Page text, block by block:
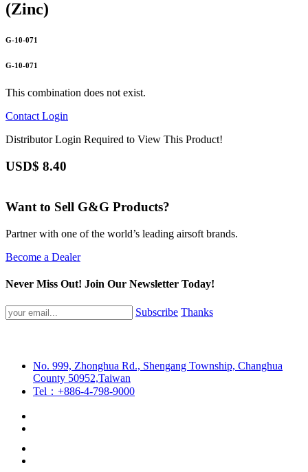
(Zinc)
G-10-071
G-10-071
This combination does not exist.
Contact Login
Distributor Login Required to View This Product!
USD$ 8.40
Want to Sell G&G Products?
Partner with one of the world’s leading airsoft brands.
Become a Dealer
Never Miss Out! Join Our Newsletter Today!
Subscribe Thanks
No. 999, Zhonghua Rd., Shengang Township, Changhua
County 50952,Taiwan
Tel：+886-4-798-9000